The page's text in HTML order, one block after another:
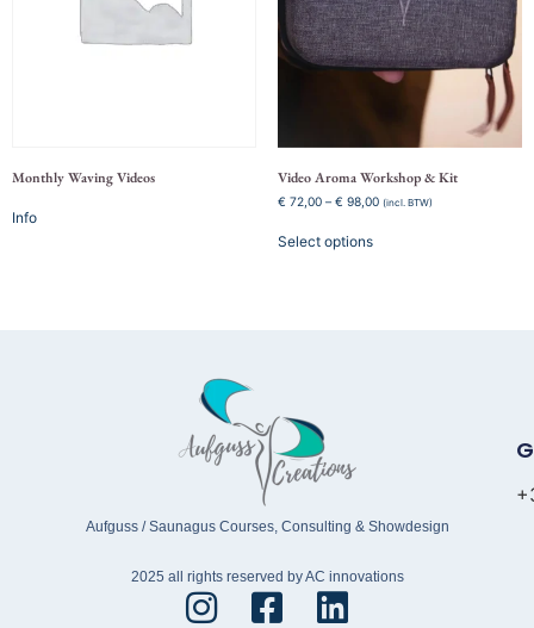
Monthly Waving Videos
Info
Video Aroma Workshop & Kit
€ 72,00 – € 98,00 (incl. BTW)
Select options
Aufguss / Saunagus Courses, Consulting & Showdesign
2025 all rights reserved by AC innovations